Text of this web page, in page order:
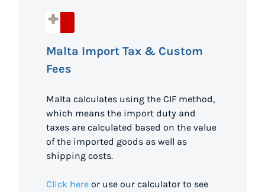
Malta Import Tax & Custom
Fees
Malta calculates using the CIF method,
which means the import duty and
taxes are calculated based on the value
of the imported goods as well as
shipping costs.
Click here or use our calculator to see